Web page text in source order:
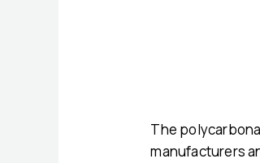
The
manufacturers